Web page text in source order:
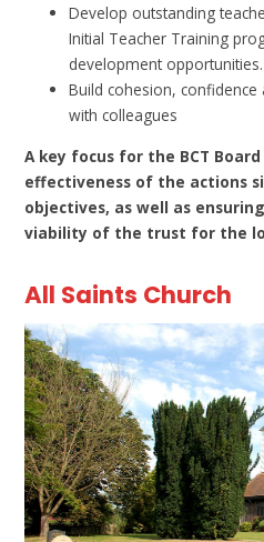
Develop outstanding
Initial Teacher Training
development opportunities.
Build cohesion,
with colleagues
A key focus for the BCT
effectiveness of the actions
objectives, as well as
viability of the trust for the
All Saints Church